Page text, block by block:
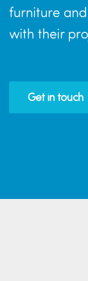
furniture
with their
Get in touch